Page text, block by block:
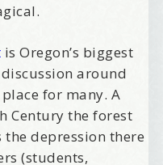
is Oregon’s biggest
around
for many. A
Century the forest
depression there
(students,